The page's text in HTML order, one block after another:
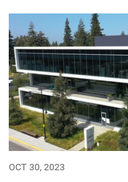
OCT 30, 2023